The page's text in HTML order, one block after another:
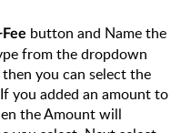
button and Name the
from the dropdown
you can select the
you added an amount to
the Amount will